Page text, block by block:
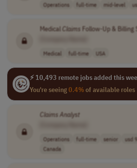
Operations full-time mid-level
Medical Claims Follow-Up & Billing
Medical full-time USA
⚡ 10,493 remote jobs added this
You're seeing0.4%of available roles
Claims Analyst
Operations full-time senior usd
Canada